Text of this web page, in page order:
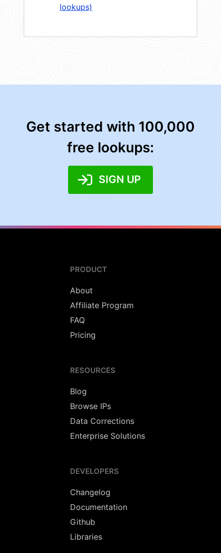
lookups)
Get started with 100,000
free lookups:
SIGN UP
PRODUCT
About
Affiliate Program
FAQ
Pricing
RESOURCES
Blog
Browse IPs
Data Corrections
Enterprise Solutions
DEVELOPERS
Changelog
Documentation
Github
Libraries